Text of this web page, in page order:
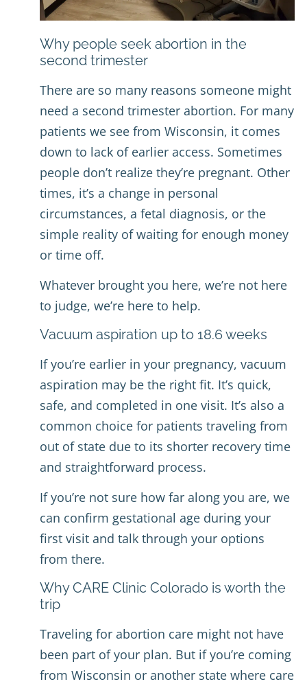
Why people seek abortion in the
second trimester
There are so many reasons someone might
need a second trimester abortion. For many
patients we see from Wisconsin, it comes
down to lack of earlier access. Sometimes
people don’t realize they’re pregnant. Other
times, it’s a change in personal
circumstances, a fetal diagnosis, or the
simple reality of waiting for enough money
or time off.
Whatever brought you here, we’re not here
to judge, we’re here to help.
Vacuum aspiration up to 18.6 weeks
If you’re earlier in your pregnancy, vacuum
aspiration may be the right fit. It’s quick,
safe, and completed in one visit. It’s also a
common choice for patients traveling from
out of state due to its shorter recovery time
and straightforward process.
If you’re not sure how far along you are, we
can confirm gestational age during your
first visit and talk through your options
from there.
Why CARE Clinic Colorado is worth the
trip
Traveling for abortion care might not have
been part of your plan. But if you’re coming
from Wisconsin or another state where care